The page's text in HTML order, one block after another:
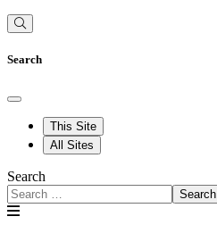
Search
This Site
All Sites
Search
Search